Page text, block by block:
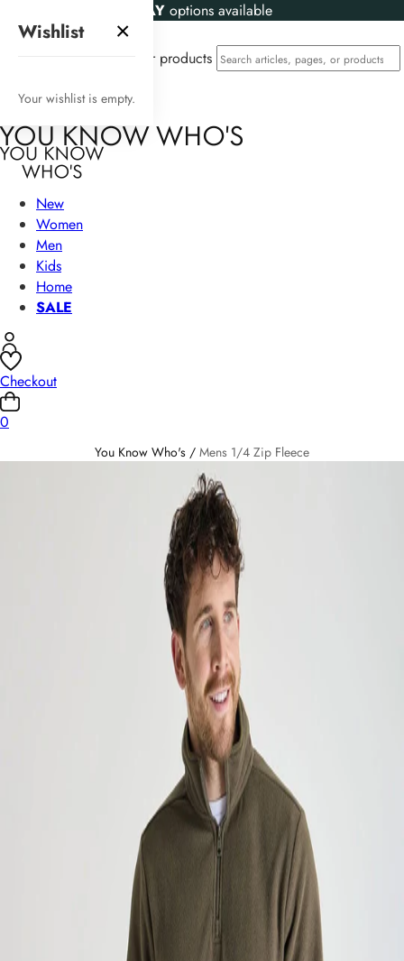
CLEARPAY options available
Search articles, pages, or products
New
Women
Men
Kids
Home
SALE
Checkout
0
You Know Who's / Mens 1/4 Zip Fleece
Wishlist ×
Your wishlist is empty.